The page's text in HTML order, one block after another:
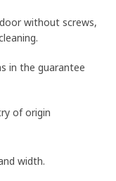
without screws,
in the guarantee
of origin
width.